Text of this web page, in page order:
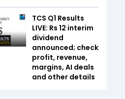
TCS Q1 Results
LIVE: Rs 12 interim
dividend
announced; check
profit, revenue,
margins, AI deals
and other details